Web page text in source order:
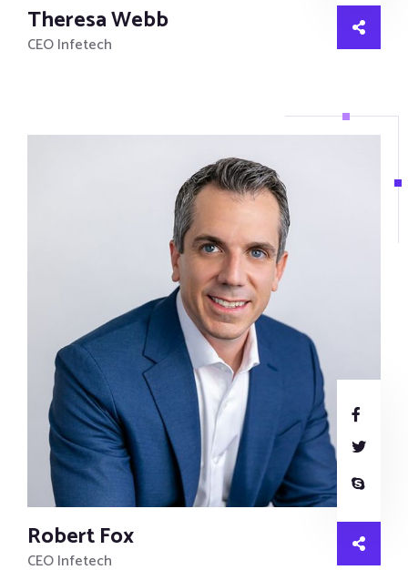
Theresa Webb
CEO Infetech
Robert Fox
CEO Infetech